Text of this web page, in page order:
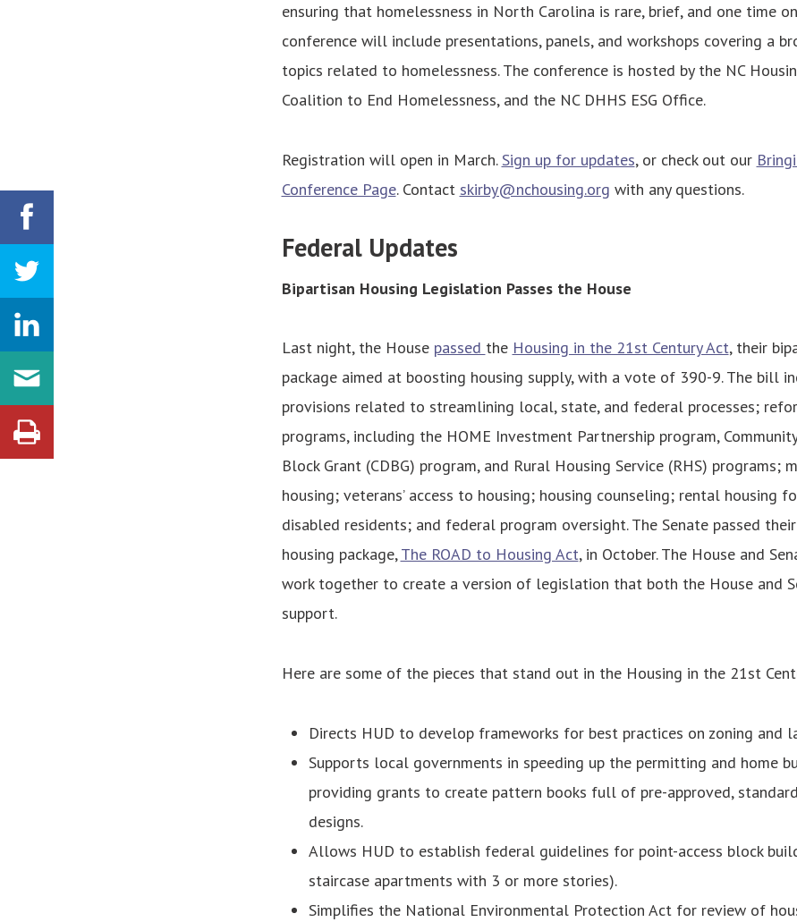
ensuring that homelessness in North Carolina is rare, brief, and one time
conference will include presentations, panels, and workshops covering a
topics related to homelessness. The conference is hosted by the NC
Coalition to End Homelessness, and the NC DHHS ESG Office.
Registration will open in March. Sign up for updates, or check out our
Conference Page. Contact skirby@nchousing.org with any questions.
Federal Updates
Bipartisan Housing Legislation Passes the House
Last night, the House passed the Housing in the 21st Century Act, their
package aimed at boosting housing supply, with a vote of 390-9. The bill
provisions related to streamlining local, state, and federal processes;
programs, including the HOME Investment Partnership program,
Block Grant (CDBG) program, and Rural Housing Service (RHS) programs;
housing; veterans’ access to housing; housing counseling; rental housing
disabled residents; and federal program oversight. The Senate passed
housing package,The ROAD to Housing Act, in October. The House and
work together to create a version of legislation that both the House and
support.
Here are some of the pieces that stand out in the Housing in the 21st
Directs HUD to develop frameworks for best practices on zoning and
Supports local governments in speeding up the permitting and home
providing grants to create pattern books full of pre-approved,
designs.
Allows HUD to establish federal guidelines for point-access block
staircase apartments with 3 or more stories).
Simplifies the National Environmental Protection Act for review of